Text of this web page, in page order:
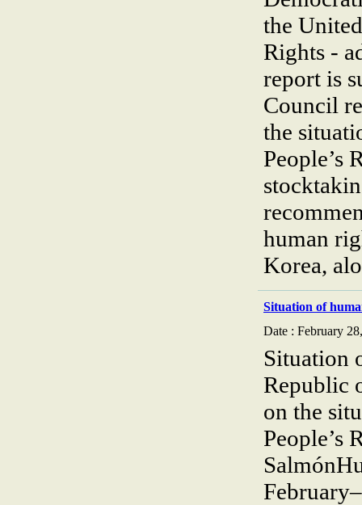
the
Rights -
report is
Council
the
People’s
human
Korea,
Situation of
Date : February
Situation
Republic
on the
People’s